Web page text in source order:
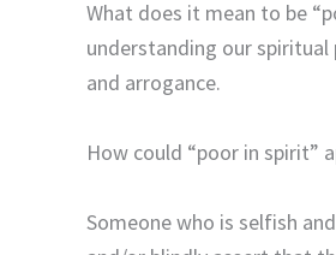
What does it mean to be
understanding our
and arrogance.
How could “poor in spirit”
Someone who is selfish